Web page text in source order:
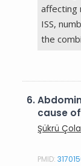
affecting
ISS,
the
6.
cause
Şükrü
PMID: